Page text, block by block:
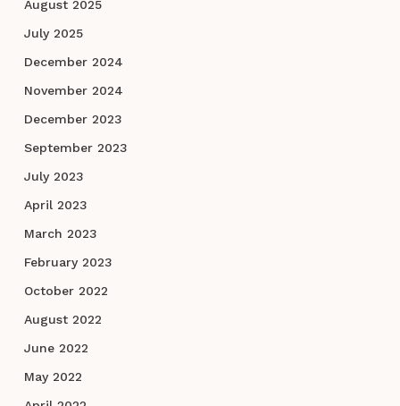
August 2025
July 2025
December 2024
November 2024
December 2023
September 2023
July 2023
April 2023
March 2023
February 2023
October 2022
August 2022
June 2022
May 2022